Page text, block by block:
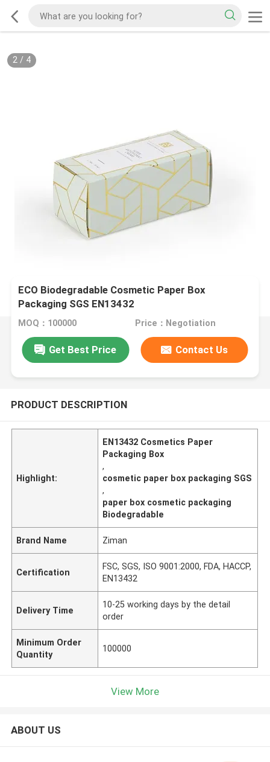
2/ 4
ECO Biodegradable Cosmetic Paper Box
Packaging SGS EN13432
MOQ：100000 Price：Negotiation
Get Best Price Contact Us
PRODUCT DESCRIPTION
Highlight:
EN13432 Cosmetics Paper
Packaging Box
,
cosmetic paper box packaging SGS
,
paper box cosmetic packaging
Biodegradable
Brand Name Ziman
Certification
FSC, SGS, ISO 9001:2000, FDA, HACCP,
EN13432
Delivery Time
10-25 working days by the detail
order
Minimum Order
Quantity
100000
View More
ABOUT US